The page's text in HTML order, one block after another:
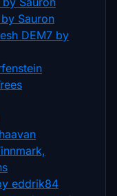
Sauron
DEM7 by
eddrik84